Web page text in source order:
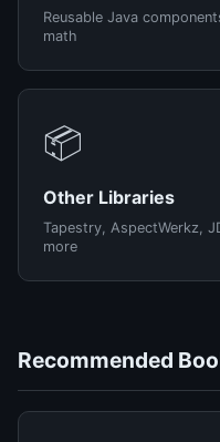
Reusable Java
math
📦
Other Libraries
Tapestry, AspectWerkz,
more
Recommended